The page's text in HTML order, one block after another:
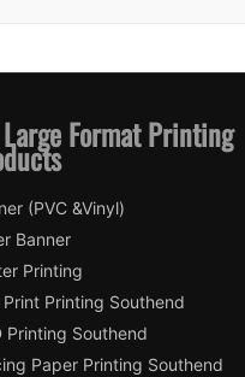
Format Printing
(PVC &Vinyl)
Banner
Printing
Printing Southend
Printing Southend
Paper Printing Southend